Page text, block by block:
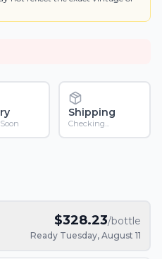
Shipping
Checking...
$328.23/bottle
Ready Tuesday, August 11